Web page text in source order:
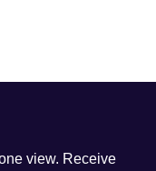
view. Receive